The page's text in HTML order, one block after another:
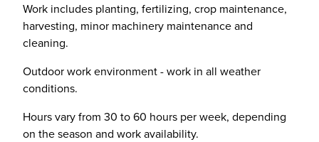
Work includes planting, fertilizing, crop maintenance,
harvesting, minor machinery maintenance and
cleaning.
Outdoor work environment - work in all weather
conditions.
Hours vary from 30 to 60 hours per week, depending
on the season and work availability.